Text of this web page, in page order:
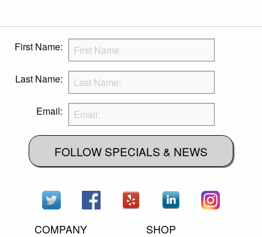
First Name:
Last Name:
Email:
FOLLOW SPECIALS & NEWS
COMPANY
SHOP